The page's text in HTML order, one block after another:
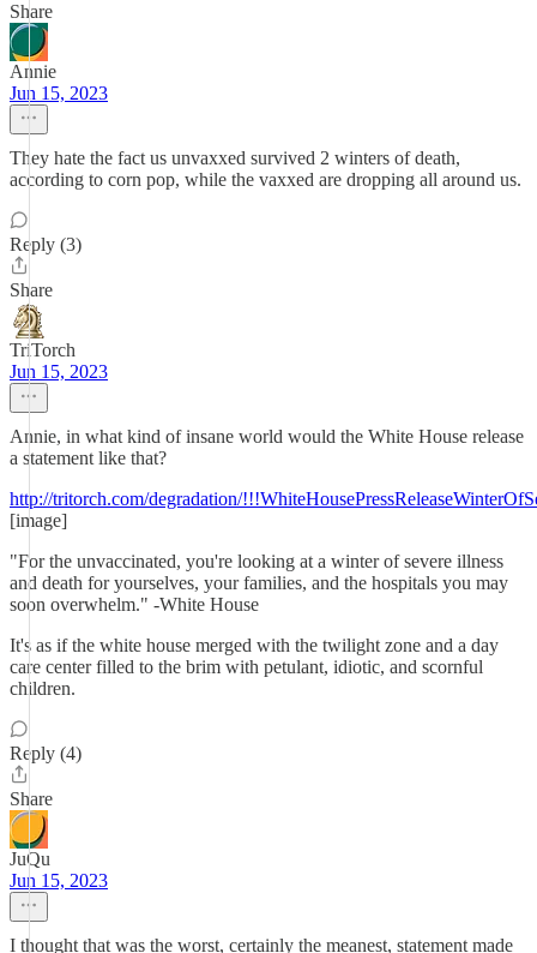
Share
Annie
Jun 15, 2023
They hate the fact us unvaxxed survived 2 winters of death,
according to corn pop, while the vaxxed are dropping all around us.
Reply (3)
Share
TriTorch
Jun 15, 2023
Annie, in what kind of insane world would the White House release
a statement like that?
http://tritorch.com/degradation/
[image]
"For the unvaccinated, you're looking at a winter of severe illness
and death for yourselves, your families, and the hospitals you may
soon overwhelm." -White House
It's as if the white house merged with the twilight zone and a day
care center filled to the brim with petulant, idiotic, and scornful
children.
Reply (4)
Share
JuQu
Jun 15, 2023
I thought that was the worst, certainly the meanest, statement made